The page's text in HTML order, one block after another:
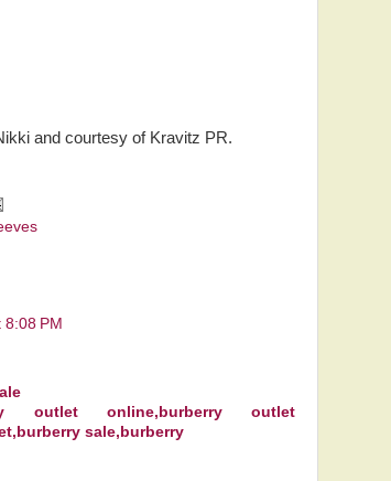
and courtesy of Kravitz PR.
8:08 PM
outlet online,burberry outlet
sale,burberry